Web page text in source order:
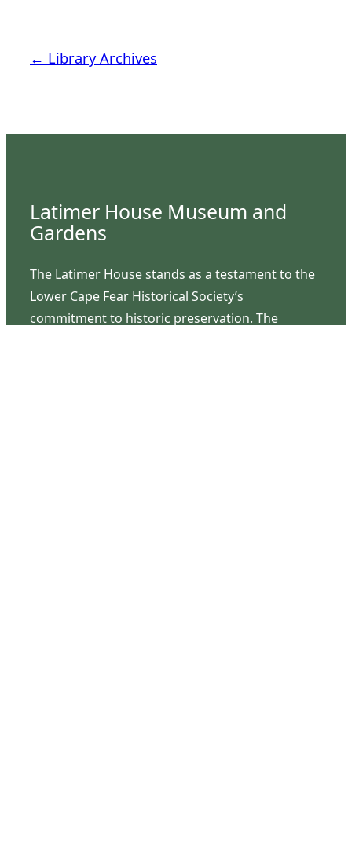
← Library Archives
Latimer House Museum and
Gardens
The Latimer House stands as a testament to the
Lower Cape Fear Historical Society’s
commitment to historic preservation. The